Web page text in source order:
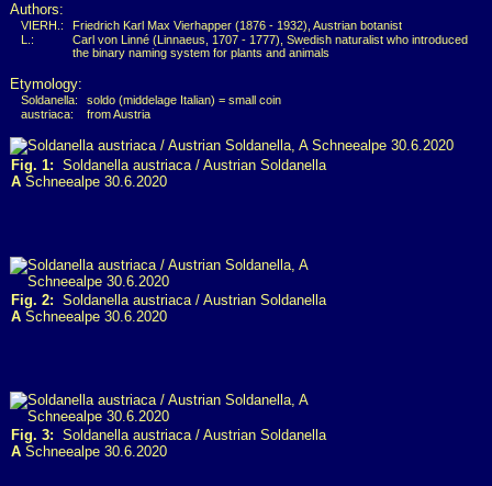
Authors:
VIERH.:
Friedrich Karl Max Vierhapper (1876 - 1932), Austrian botanist
L.:
Carl von Linné (Linnaeus, 1707 - 1777), Swedish naturalist who introduced
the binary naming system for plants and animals
Etymology:
Soldanella:
soldo (middelage Italian) = small coin
austriaca:
from Austria
Fig. 1: Soldanella austriaca / Austrian Soldanella
A Schneealpe 30.6.2020
Fig. 2: Soldanella austriaca / Austrian Soldanella
A Schneealpe 30.6.2020
Fig. 3: Soldanella austriaca / Austrian Soldanella
A Schneealpe 30.6.2020